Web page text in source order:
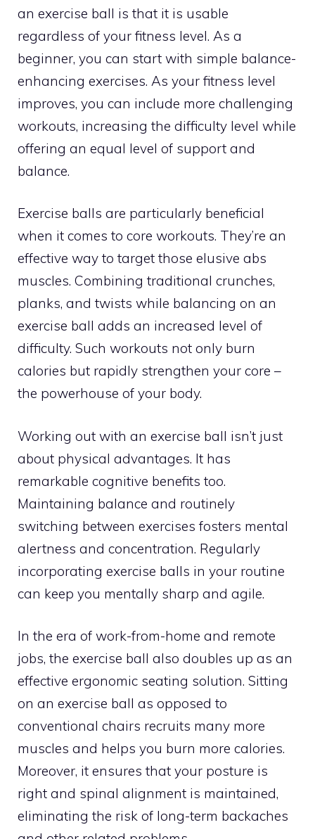
an exercise ball is that it is usable
regardless of your fitness level. As a
beginner, you can start with simple balance-
enhancing exercises. As your fitness level
improves, you can include more challenging
workouts, increasing the difficulty level while
offering an equal level of support and
balance.
Exercise balls are particularly beneficial
when it comes to core workouts. They’re an
effective way to target those elusive abs
muscles. Combining traditional crunches,
planks, and twists while balancing on an
exercise ball adds an increased level of
difficulty. Such workouts not only burn
calories but rapidly strengthen your core –
the powerhouse of your body.
Working out with an exercise ball isn’t just
about physical advantages. It has
remarkable cognitive benefits too.
Maintaining balance and routinely
switching between exercises fosters mental
alertness and concentration. Regularly
incorporating exercise balls in your routine
can keep you mentally sharp and agile.
In the era of work-from-home and remote
jobs, the exercise ball also doubles up as an
effective ergonomic seating solution. Sitting
on an exercise ball as opposed to
conventional chairs recruits many more
muscles and helps you burn more calories.
Moreover, it ensures that your posture is
right and spinal alignment is maintained,
eliminating the risk of long-term backaches